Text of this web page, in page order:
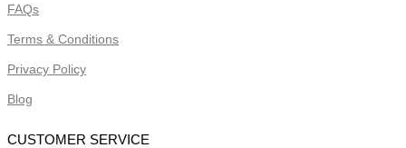
FAQs
Terms & Conditions
Privacy Policy
Blog
CUSTOMER SERVICE